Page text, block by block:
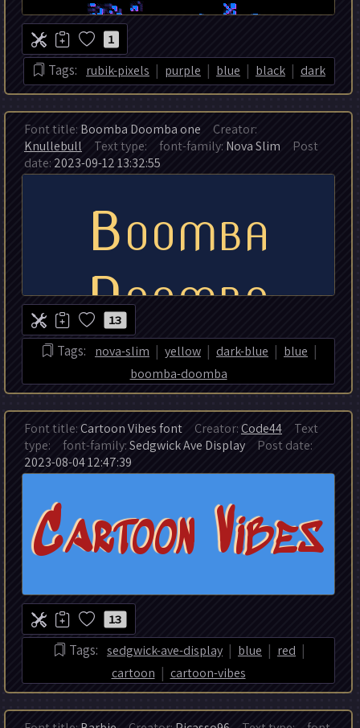
1
Tags: rubik-pixels | purple | blue | black | dark
Font title: Boomba Doomba one Creator:
Knullebull
Text type: font-family: Nova Slim Post
date: 2023-09-12 13:32:55
13
Tags: nova-slim | yellow | dark-blue | blue |
boomba-doomba
Font title:Cartoon Vibes font Creator:Code44
Text
type:
font-family:Sedgwick Ave Display Post date:
2023-08-04 12:47:39
13
Tags: sedgwick-ave-display | blue | red |
cartoon | cartoon-vibes